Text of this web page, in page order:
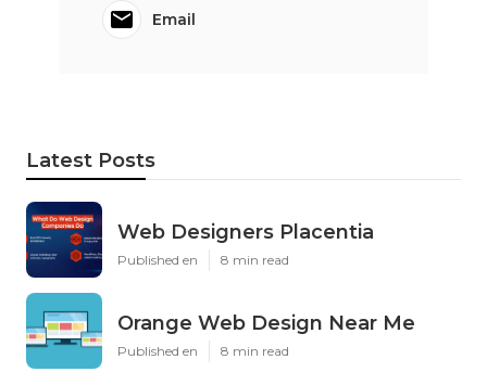
Email
Latest Posts
Web Designers Placentia
Published en 8 min read
Orange Web Design Near Me
Published en 8 min read